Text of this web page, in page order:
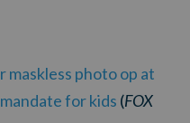
maskless photo op at
for kids (FOX